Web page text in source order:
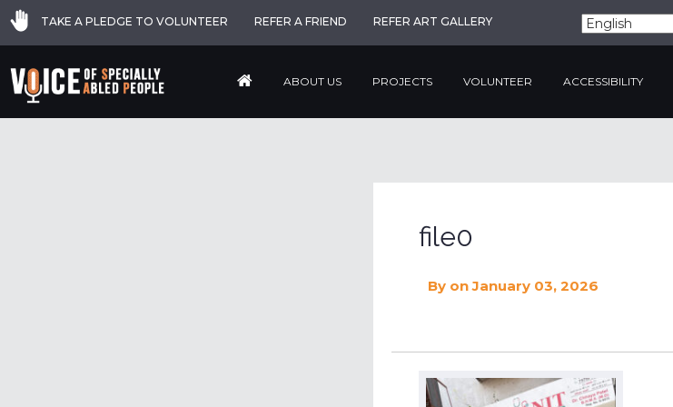
TAKE A PLEDGE TO VOLUNTEER REFER A FRIEND REFER ART GALLERY
ABOUT US PROJECTS VOLUNTEER ACCESSIBILITY
file0
By on January 03, 2026